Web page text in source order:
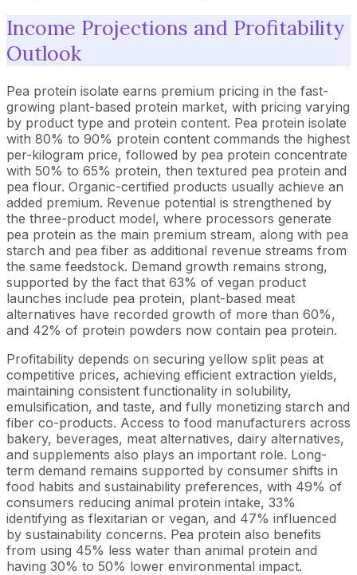
Income Projections and Profitability
Outlook
Pea protein isolate earns premium pricing in the fast-
growing plant-based protein market, with pricing varying
by product type and protein content. Pea protein isolate
with 80% to 90% protein content commands the highest
per-kilogram price, followed by pea protein concentrate
with 50% to 65% protein, then textured pea protein and
pea flour. Organic-certified products usually achieve an
added premium. Revenue potential is strengthened by
the three-product model, where processors generate
pea protein as the main premium stream, along with pea
starch and pea fiber as additional revenue streams from
the same feedstock. Demand growth remains strong,
supported by the fact that 63% of vegan product
launches include pea protein, plant-based meat
alternatives have recorded growth of more than 60%,
and 42% of protein powders now contain pea protein.
Profitability depends on securing yellow split peas at
competitive prices, achieving efficient extraction yields,
maintaining consistent functionality in solubility,
emulsification, and taste, and fully monetizing starch and
fiber co-products. Access to food manufacturers across
bakery, beverages, meat alternatives, dairy alternatives,
and supplements also plays an important role. Long-
term demand remains supported by consumer shifts in
food habits and sustainability preferences, with 49% of
consumers reducing animal protein intake, 33%
identifying as flexitarian or vegan, and 47% influenced
by sustainability concerns. Pea protein also benefits
from using 45% less water than animal protein and
having 30% to 50% lower environmental impact.